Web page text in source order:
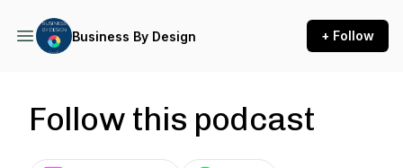
Business By Design + Follow
Follow this podcast